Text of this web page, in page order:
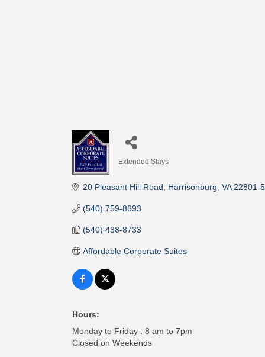
Extended Stays
20 Pleasant Hill Road Harrisonburg VA 22801-
(540) 759-8693
(540) 438-8733
Affordable Corporate Suites
Hours:
Monday to Friday : 8 am to 7pm
Closed on Weekends